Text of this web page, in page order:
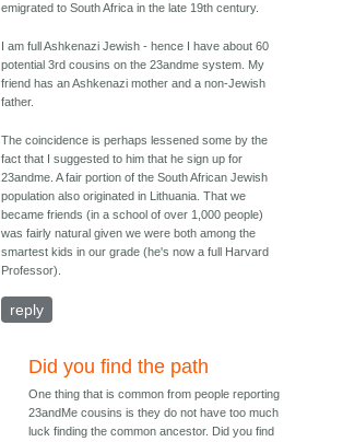
emigrated to South Africa in the late 19th century.
I am full Ashkenazi Jewish - hence I have about 60
potential 3rd cousins on the 23andme system. My
friend has an Ashkenazi mother and a non-Jewish
father.
The coincidence is perhaps lessened some by the
fact that I suggested to him that he sign up for
23andme. A fair portion of the South African Jewish
population also originated in Lithuania. That we
became friends (in a school of over 1,000 people)
was fairly natural given we were both among the
smartest kids in our grade (he's now a full Harvard
Professor).
reply
Did you find the path
One thing that is common from people reporting
23andMe cousins is they do not have too much
luck finding the common ancestor. Did you find